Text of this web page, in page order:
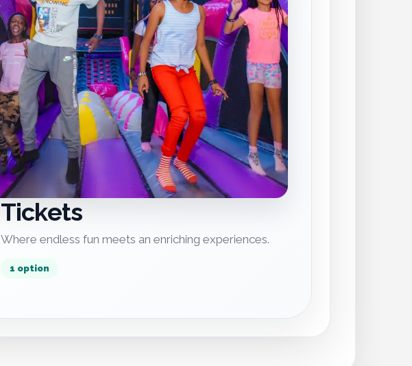
Tickets
Where endless fun meets an enriching experiences.
1 option